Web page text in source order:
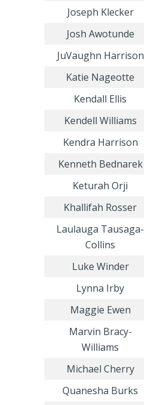
Joseph Klecker
Josh Awotunde
JuVaughn Harrison
Katie Nageotte
Kendall Ellis
Kendell Williams
Kendra Harrison
Kenneth Bednarek
Keturah Orji
Khallifah Rosser
Laulauga Tausaga-
Collins
Luke Winder
Lynna Irby
Maggie Ewen
Marvin Bracy-
Williams
Michael Cherry
Quanesha Burks